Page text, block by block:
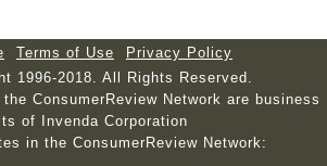
Terms of Use
Privacy Policy
1996-2018. All Rights Reserved.
ConsumerReview Network are business
of Invenda Corporation
in the ConsumerReview Network: